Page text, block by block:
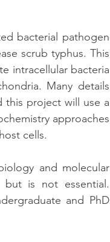
bacterial pathogen
scrub typhus. This
intracellular bacteria
Many details
this project will use a
approaches
cells.
and molecular
is not essential.
and PhD